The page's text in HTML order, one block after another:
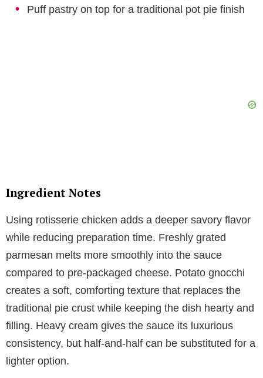
Puff pastry on top for a traditional pot pie finish
Ingredient Notes
Using rotisserie chicken adds a deeper savory flavor
while reducing preparation time. Freshly grated
parmesan melts more smoothly into the sauce
compared to pre-packaged cheese. Potato gnocchi
creates a soft, comforting texture that replaces the
traditional pie crust while keeping the dish hearty and
filling. Heavy cream gives the sauce its luxurious
consistency, but half-and-half can be substituted for a
lighter option.